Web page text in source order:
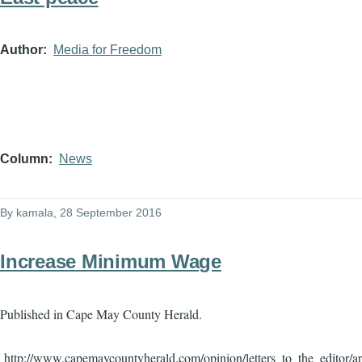
Author Media for Freedom
Column News
By kamala , 28 September 2016
Increase Minimum Wage
Published in Cape May County Herald.
http://www.capemaycountyherald.com/opinion/letters_to_the_editor/